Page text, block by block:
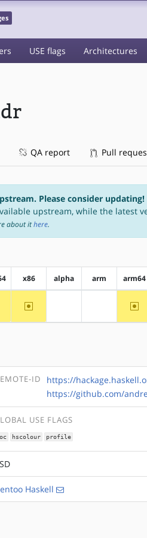
USE flags Architectures
QA report Pull
Please consider updating!
upstream, while the latest
about ithere.
x86 alpha arm arm64
~x86
ID
https://
https://github.com/
USE FLAGS
hscolour profile
Haskell